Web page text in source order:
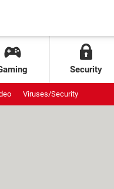
Security
Viruses/Security